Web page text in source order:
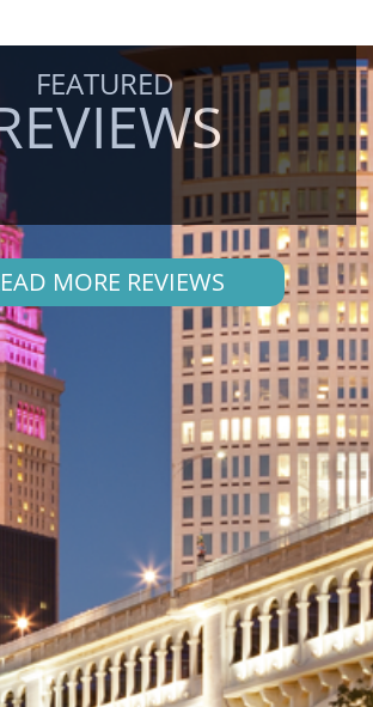
FEATURED
MORE REVIEWS